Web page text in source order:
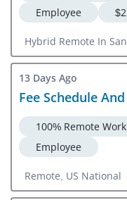
Employee
Hybrid Remote In
13 Days Ago
Fee Schedule
100% Remote Work
Employee
Remote, US National